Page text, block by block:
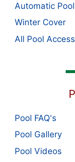
Automatic
Winter Cover
All Pool
Pool FAQ's
Pool Gallery
Pool Videos